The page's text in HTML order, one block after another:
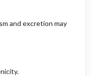
and excretion may